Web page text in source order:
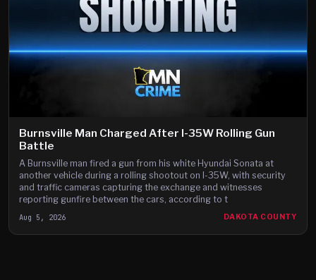
Burnsville Man Charged After I-35W Rolling Gun
Battle
A Burnsville man fired a gun from his white Hyundai Sonata at
another vehicle during a rolling shootout on I-35W, with security
and traffic cameras capturing the exchange and witnesses
reporting gunfire between the cars, according to t
Aug 5, 2026 DAKOTA COUNTY